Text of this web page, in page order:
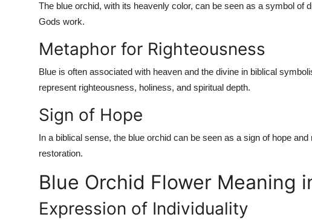
The blue orchid, with its heavenly color, can be seen as a symbol of
Gods work.
Metaphor for Righteousness
Blue is often associated with heaven and the divine in biblical
represent righteousness, holiness, and spiritual depth.
Sign of Hope
In a biblical sense, the blue orchid can be seen as a sign of hope
restoration.
Blue Orchid Flower Meaning
Expression of Individuality